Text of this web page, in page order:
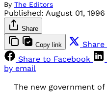
By The Editors
Published: August 01, 1996
Share
Copy link Share
Share to Facebook
by email
The new government of